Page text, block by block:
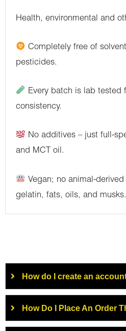
Health, environmental and
Completely free of
pesticides.
Every batch is lab tested
consistency.
No additives – just full-
and MCT oil.
Vegan; no animal-
gelatin, fats, oils, and musks.
How do I create an
How Do I Place An Order